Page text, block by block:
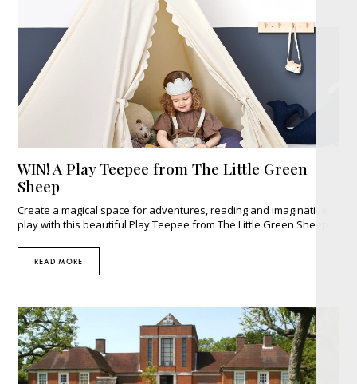
WIN! A Play Teepee from The Little Green
Sheep
Create a magical space for adventures, reading and imaginative
play with this beautiful Play Teepee from The Little Green Sheep.
READ MORE